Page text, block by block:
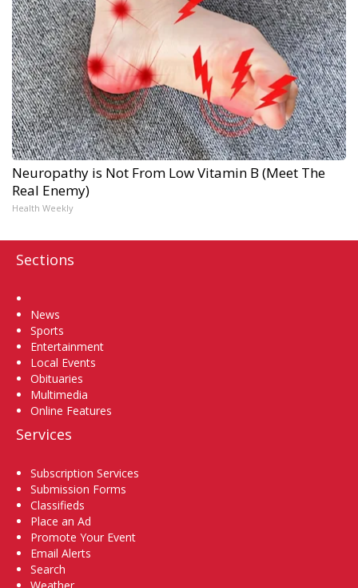
Neuropathy is Not From Low Vitamin B (Meet The
Real Enemy)
Health Weekly
Sections
News
Sports
Entertainment
Local Events
Obituaries
Multimedia
Online Features
Services
Subscription Services
Submission Forms
Classifieds
Place an Ad
Promote Your Event
Email Alerts
Search
Weather